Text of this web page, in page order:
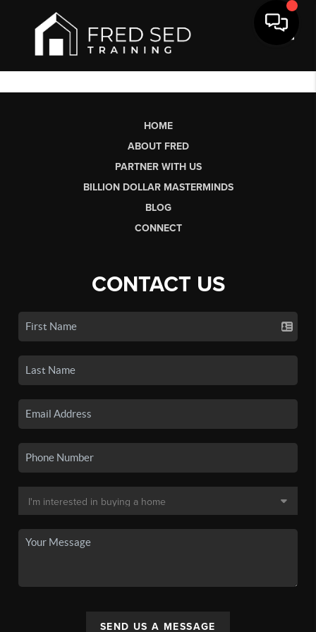
HOME
ABOUT FRED
PARTNER WITH US
BILLION DOLLAR MASTERMINDS
BLOG
CONNECT
CONTACT US
SEND US A MESSAGE